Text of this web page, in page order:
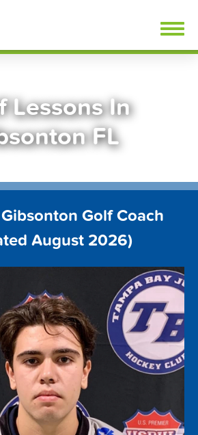
Lessons In
FL
Golf Coach
August 2026)